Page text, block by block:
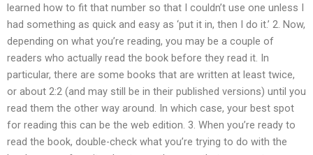
learned how to fit that number so that I couldn’t use one unless I
had something as quick and easy as ‘put it in, then I do it.’ 2. Now,
depending on what you’re reading, you may be a couple of
readers who actually read the book before they read it. In
particular, there are some books that are written at least twice,
or about 2:2 (and may still be in their published versions) until you
read them the other way around. In which case, your best spot
for reading this can be the web edition. 3. When you’re ready to
read the book, double-check what you’re trying to do with the